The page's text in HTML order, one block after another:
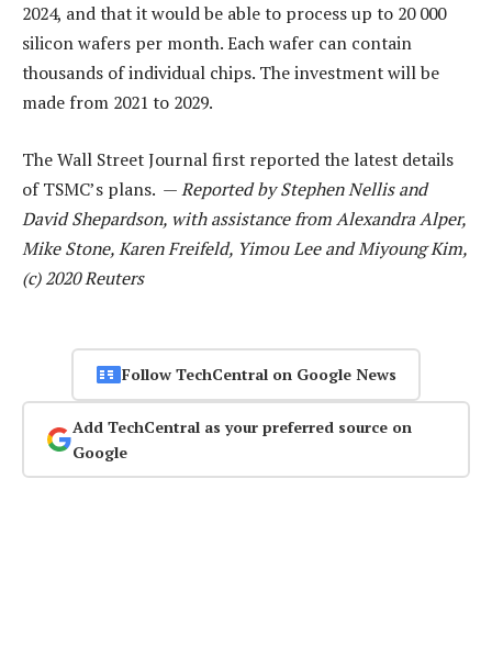
2024, and that it would be able to process up to 20 000
silicon wafers per month. Each wafer can contain
thousands of individual chips. The investment will be
made from 2021 to 2029.
The Wall Street Journal first reported the latest details
of TSMC’s plans. —Reported by Stephen Nellis and
David Shepardson, with assistance from Alexandra Alper,
Mike Stone, Karen Freifeld, Yimou Lee and Miyoung Kim,
(c) 2020 Reuters
Follow TechCentral on Google News
Add TechCentral as your preferred source on
Google